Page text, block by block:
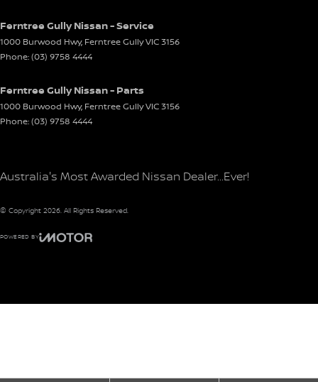
Ferntree Gully Nissan - Service
1000 Burwood Hwy, Ferntree GullyVIC3156
Phone:(03) 9758 4444
Ferntree Gully Nissan - Parts
1000 Burwood Hwy, Ferntree GullyVIC3156
Phone:(03) 9758 4444
Australia's Most Awarded Nissan Dealer...Ever!
© Copyright 2026. All Rights Reserved.
POWERED BY